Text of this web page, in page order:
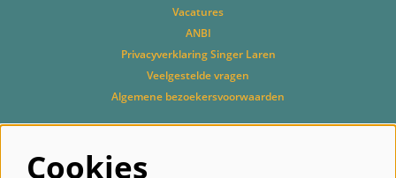
Vacatures
ANBI
Privacyverklaring Singer Laren
Veelgestelde vragen
Algemene bezoekersvoorwaarden
Cookies